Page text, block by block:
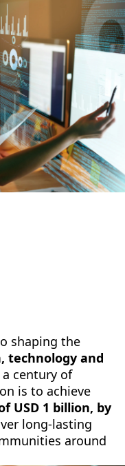
shaping the
technology and
century of
is to achieve
USD 1 billion, by
long-lasting
around